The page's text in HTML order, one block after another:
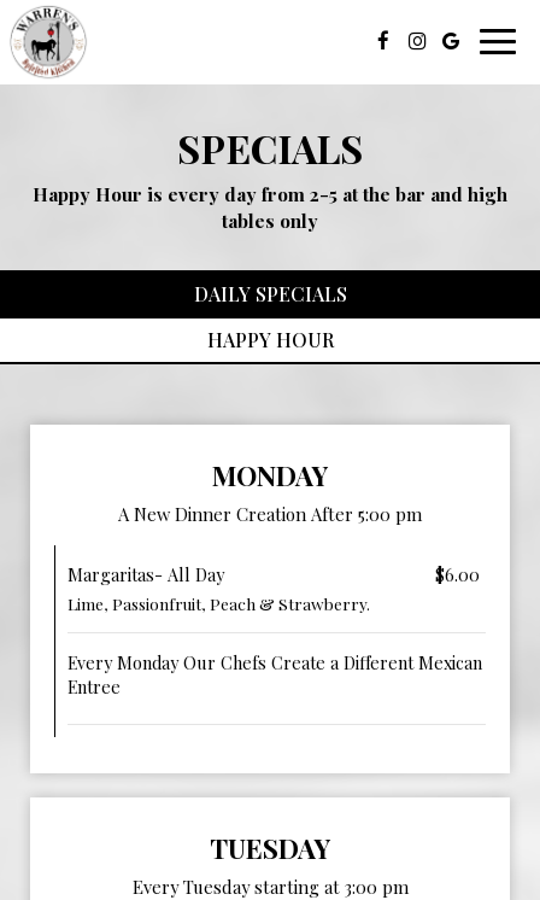
SPECIALS
Happy Hour is every day from 2-5 at the bar and high
tables only
DAILY SPECIALS
HAPPY HOUR
MONDAY
A New Dinner Creation After 5:00 pm
Margaritas- All Day $6.00
Lime, Passionfruit, Peach & Strawberry.
Every Monday Our Chefs Create a Different Mexican
Entree
TUESDAY
Every Tuesday starting at 3:00 pm